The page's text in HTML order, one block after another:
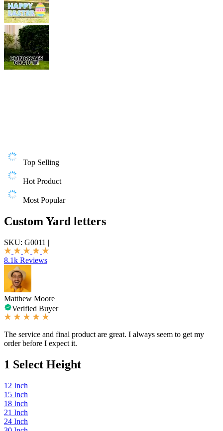
Top Selling
Hot Product
Most Popular
Custom Yard letters
SKU: G0011 |
8.1k Reviews
Matthew Moore
Verified Buyer
The service and final product are great. I always seem to get my
order before I expect it.
1 Select Height
12 Inch
15 Inch
18 Inch
21 Inch
24 Inch